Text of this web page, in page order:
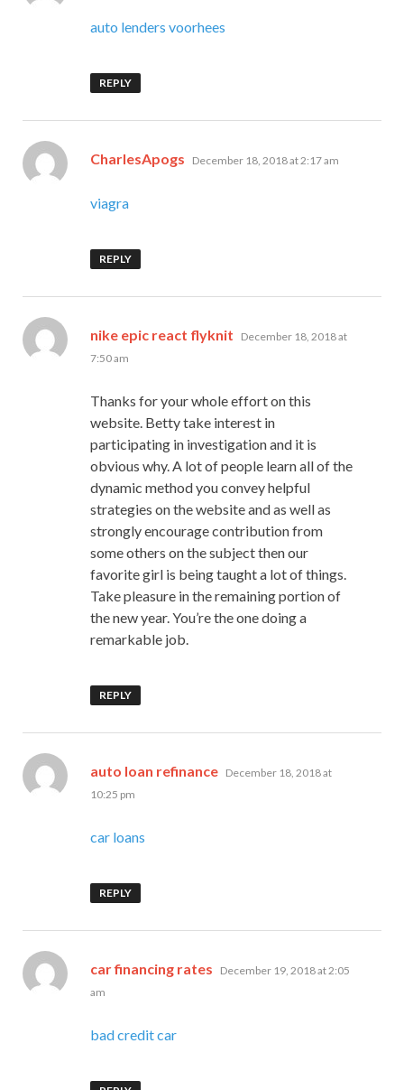
auto lenders voorhees
REPLY
CharlesApogs says:
December 18, 2018 at 2:17 am
viagra
REPLY
nike epic react flyknit says:
December 18, 2018 at
7:50 am
Thanks for your whole effort on this
website. Betty take interest in
participating in investigation and it is
obvious why. A lot of people learn all of the
dynamic method you convey helpful
strategies on the website and as well as
strongly encourage contribution from
some others on the subject then our
favorite girl is being taught a lot of things.
Take pleasure in the remaining portion of
the new year. You’re the one doing a
remarkable job.
REPLY
auto loan refinance says:
December 18, 2018 at
10:25 pm
car loans
REPLY
car financing rates says:
December 19, 2018 at 2:05
am
bad credit car